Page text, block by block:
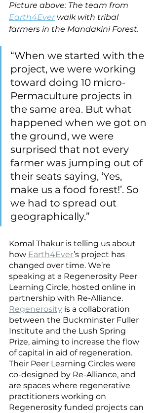
Picture above: The team from
Earth4Ever walk with tribal
farmers in the Mandakini Forest.
“When we started with the
project, we were working
toward doing 10 micro-
Permaculture projects in
the same area. But what
happened when we got on
the ground, we were
surprised that not every
farmer was jumping out of
their seats saying, ‘Yes,
make us a food forest!’. So
we had to spread out
geographically.”
Komal Thakur is telling us about
how Earth4Ever’s project has
changed over time. We’re
speaking at a Regenerosity Peer
Learning Circle, hosted online in
partnership with Re-Alliance.
Regenerosity is a collaboration
between the Buckminster Fuller
Institute and the Lush Spring
Prize, aiming to increase the flow
of capital in aid of regeneration.
Their Peer Learning Circles were
co-designed by Re-Alliance, and
are spaces where regenerative
practitioners working on
Regenerosity funded projects can